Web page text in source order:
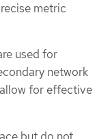
metric
used for
network
for effective
but do not